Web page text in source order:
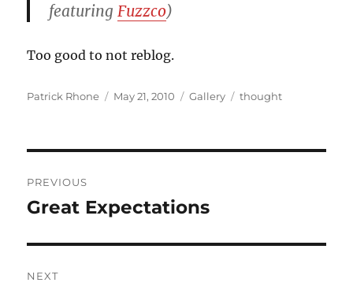
featuringFuzzco)
Too good to not reblog.
Author
Patrick Rhone
Posted
May 21, 2010 Format
Gallery Categories
thought
navigation
PREVIOUS
Previous
Great Expectations
NEXT